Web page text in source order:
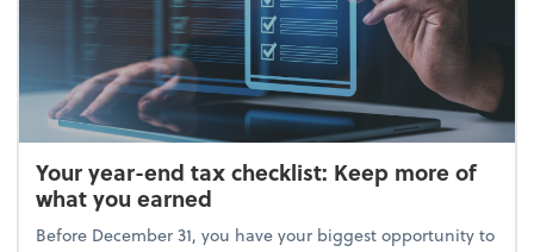
Your year-end tax checklist: Keep more of
what you earned
Before December 31, you have your biggest opportunity to